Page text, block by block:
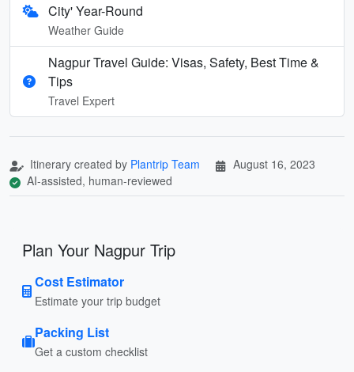
City' Year-Round
Weather Guide
Nagpur Travel Guide: Visas, Safety, Best Time &
Tips
Travel Expert
Itinerary created by Plantrip Team
August 16, 2023
AI-assisted, human-reviewed
Plan Your Nagpur Trip
Cost Estimator
Estimate your trip budget
Packing List
Get a custom checklist